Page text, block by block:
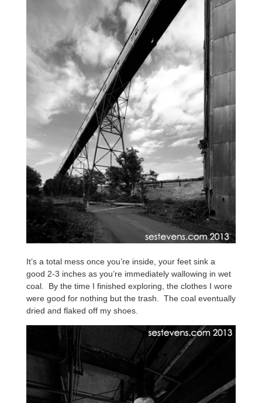
It’s a total mess once you’re inside, your feet sink a
good 2-3 inches as you’re immediately wallowing in wet
coal. By the time I finished exploring, the clothes I wore
were good for nothing but the trash. The coal eventually
dried and flaked off my shoes.